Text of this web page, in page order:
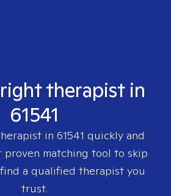
therapist in
61541
in 61541 quickly and
proven matching tool to skip
a qualified therapist you
trust.